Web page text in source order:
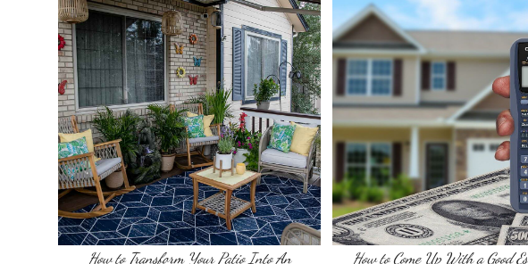
How to Transform Your Patio Into An
How to Come Up With a Good